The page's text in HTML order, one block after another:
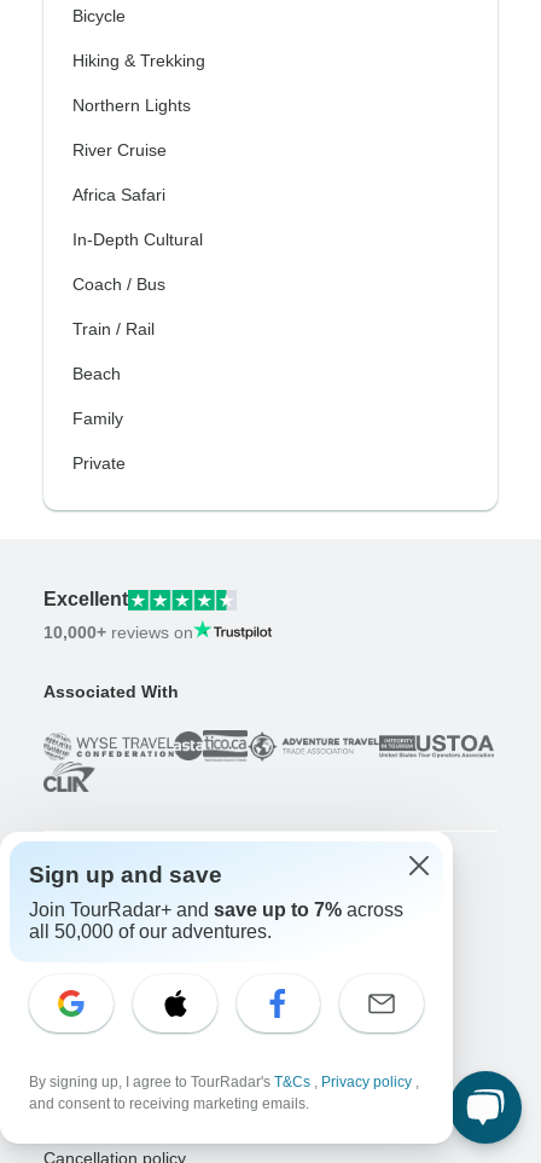
Bicycle
Hiking & Trekking
Northern Lights
River Cruise
Africa Safari
In-Depth Cultural
Coach / Bus
Train / Rail
Beach
Family
Private
Excellent
10,000+ reviews on
Associated With
About us
Travelers
Days to Come Magazine
Why should I use TourRadar?
Cancellation policy
Sign up and save
Join TourRadar+ and save up to 7% across
all 50,000 of our adventures.
By signing up, I agree to TourRadar's T&Cs , Privacy policy ,
and consent to receiving marketing emails.